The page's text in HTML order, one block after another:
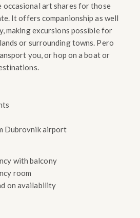
occasional art shares for those
It offers companionship as well
making excursions possible for
or surrounding towns. Pero
you, or hop on a boat or
Dubrovnik airport
with balcony
room
on availability